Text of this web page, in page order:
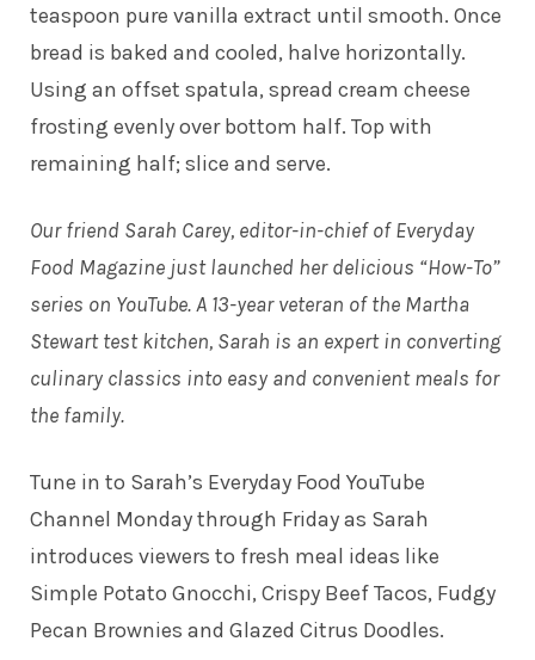
teaspoon pure vanilla extract until smooth. Once
bread is baked and cooled, halve horizontally.
Using an offset spatula, spread cream cheese
frosting evenly over bottom half. Top with
remaining half; slice and serve.
Our friend Sarah Carey, editor-in-chief of Everyday
Food Magazine just launched her delicious “How-To”
series on YouTube. A 13-year veteran of the Martha
Stewart test kitchen, Sarah is an expert in converting
culinary classics into easy and convenient meals for
the family.
Tune in to Sarah’s Everyday Food YouTube
Channel Monday through Friday as Sarah
introduces viewers to fresh meal ideas like
Simple Potato Gnocchi, Crispy Beef Tacos, Fudgy
Pecan Brownies and Glazed Citrus Doodles.